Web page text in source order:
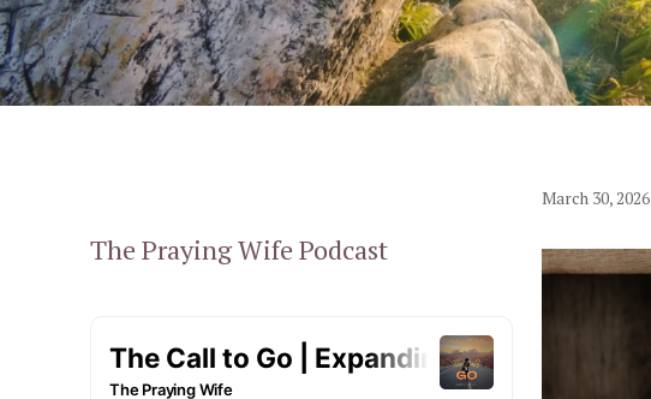
March 30, 2026
The Praying Wife Podcast